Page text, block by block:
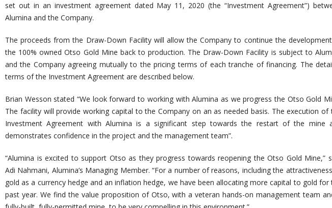
set out in an investment agreement dated May 11, 2020 (the “Investment Agreement”)
Alumina and the Company.
The proceeds from the Draw-Down Facility will allow the Company to continue the
the 100% owned Otso Gold Mine back to production. The Draw-Down Facility is subject to
and the Company agreeing mutually to the pricing terms of each tranche of financing. The
terms of the Investment Agreement are described below.
Brian Wesson stated “We look forward to working with Alumina as we progress the Otso Gold
The facility will provide working capital to the Company on an as needed basis. The execution of
Investment Agreement with Alumina is a significant step towards the restart of the mine
demonstrates confidence in the project and the management team”.
“Alumina is excited to support Otso as they progress towards reopening the Otso Gold Mine,”
Adi Nahmani, Alumina’s Managing Member. “For a number of reasons, including the
gold as a currency hedge and an inflation hedge, we have been allocating more capital to gold for
past year. We find the value proposition of Otso, with a veteran hands-on management team